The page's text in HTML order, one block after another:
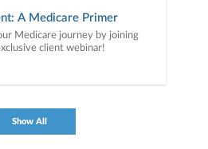
A Medicare Primer
Medicare journey by joining
client webinar!
Show All